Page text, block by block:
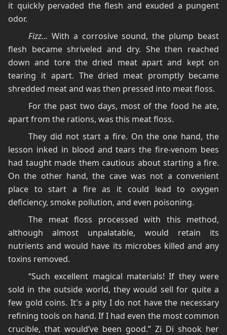
it quickly pervaded the flesh and exuded a pungent
odor.
Fizz… With a corrosive sound, the plump beast
flesh became shriveled and dry. She then reached
down and tore the dried meat apart and kept on
tearing it apart. The dried meat promptly became
shredded meat and was then pressed into meat floss.
For the past two days, most of the food he ate,
apart from the rations, was this meat floss.
They did not start a fire. On the one hand, the
lesson inked in blood and tears the fire-venom bees
had taught made them cautious about starting a fire.
On the other hand, the cave was not a convenient
place to start a fire as it could lead to oxygen
deficiency, smoke pollution, and even poisoning.
The meat floss processed with this method,
although almost unpalatable, would retain its
nutrients and would have its microbes killed and any
toxins removed.
“Such excellent magical materials! If they were
sold in the outside world, they would sell for quite a
few gold coins. It's a pity I do not have the necessary
refining tools on hand. If I had even the most common
crucible, that would’ve been good.” Zi Di shook her